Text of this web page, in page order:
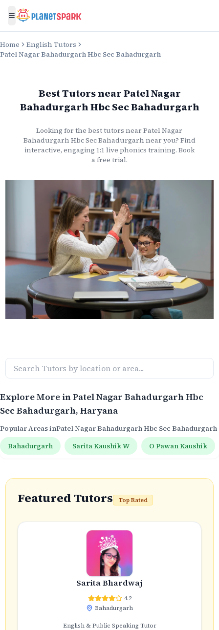
Toggle menu
Home
English Tutors
Patel Nagar Bahadurgarh Hbc Sec Bahadurgarh
Best TutorsnearPatel Nagar
Bahadurgarh Hbc Sec Bahadurgarh
Looking for the besttutors near Patel Nagar
Bahadurgarh Hbc Sec Bahadurgarh near you? Find
interactive, engaging 1:1 live phonics training. Book
a free trial.
Explore More inPatel Nagar Bahadurgarh Hbc
Sec Bahadurgarh, Haryana
Popular Areas inPatel Nagar Bahadurgarh Hbc Sec Bahadurgarh
Bahadurgarh
Sarita Kaushik W O Pawan Kaushik
Featured Tutors Top Rated
Sarita Bhardwaj
4.2
Bahadurgarh
English & Public Speaking Tutor